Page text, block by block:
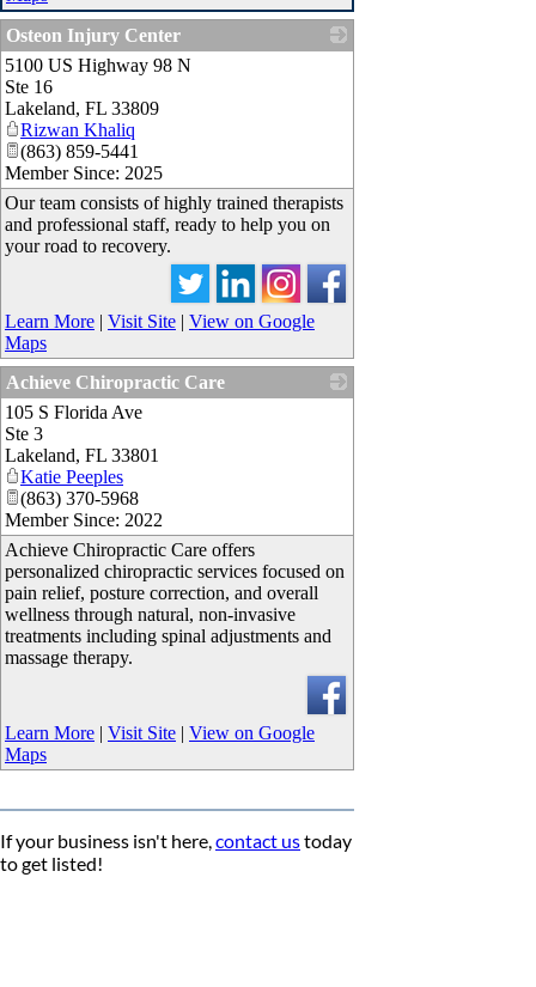
Osteon Injury Center
5100 US Highway 98 N
Ste 16
Lakeland, FL 33809
Rizwan Khaliq
(863) 859-5441
Member Since: 2025
Our team consists of highly trained therapists
and professional staff, ready to help you on
your road to recovery.
Learn More | Visit Site | View on Google
Maps
Achieve Chiropractic Care
105 S Florida Ave
Ste 3
Lakeland, FL 33801
Katie Peeples
(863) 370-5968
Member Since: 2022
Achieve Chiropractic Care offers
personalized chiropractic services focused on
pain relief, posture correction, and overall
wellness through natural, non-invasive
treatments including spinal adjustments and
massage therapy.
Learn More | Visit Site | View on Google
Maps
If your business isn't here, contact ustoday
to get listed!